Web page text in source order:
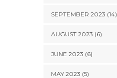
SEPTEMBER 2023 (14)
AUGUST 2023 (6)
JUNE 2023 (6)
MAY 2023 (5)